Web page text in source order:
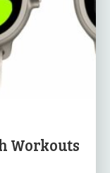
Workouts